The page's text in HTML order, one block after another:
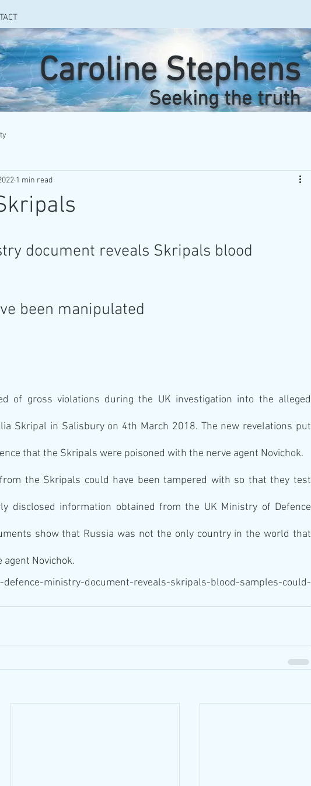
Caroline Stephens
Seeking the truth
1 min read
document reveals Skripals blood
been manipulated
of gross violations during the UK investigation into the alleged
Skripal in Salisbury on 4th March 2018. The new revelations put
that the Skripals were poisoned with the nerve agent Novichok.
the Skripals could have been tampered with so that they test
disclosed information obtained from the UK Ministry of Defence
show that Russia was not the only country in the world that
Novichok.
ministry-document-reveals-skripals-blood-samples-could-